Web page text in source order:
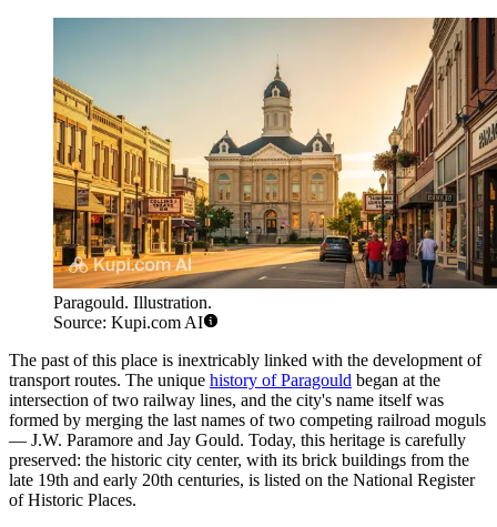
Paragould. Illustration.
Source: Kupi.com AI
The past of this place is inextricably linked with the development of
transport routes. The unique history of Paragould began at the
intersection of two railway lines, and the city's name itself was
formed by merging the last names of two competing railroad moguls
— J.W. Paramore and Jay Gould. Today, this heritage is carefully
preserved: the historic city center, with its brick buildings from the
late 19th and early 20th centuries, is listed on the National Register
of Historic Places.